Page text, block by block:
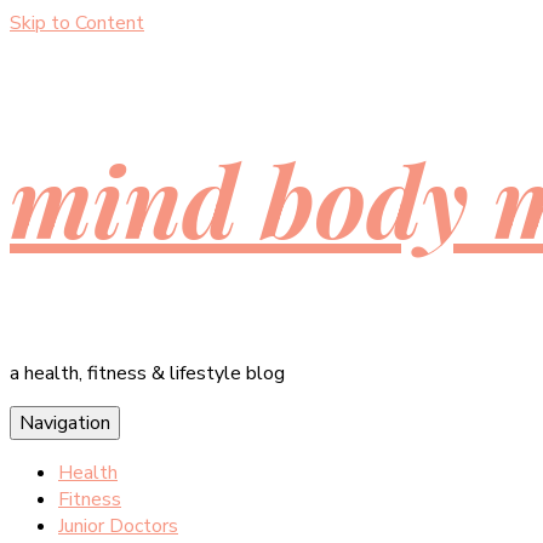
Skip to Content
mind body
a health, fitness & lifestyle blog
Navigation
Health
Fitness
Junior Doctors